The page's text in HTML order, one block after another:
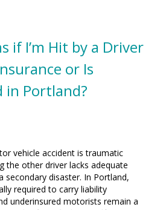
if I’m Hit by a Driver
or Is
in Portland?
vehicle accident is traumatic
the other driver lacks adequate
secondary disaster. In Portland,
required to carry liability
underinsured motorists remain a